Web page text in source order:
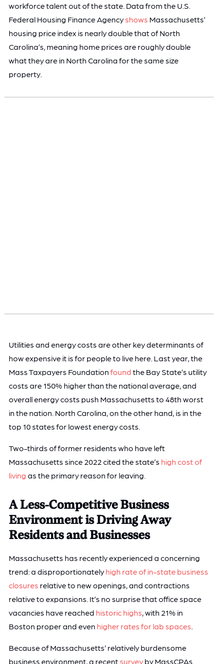
workforce talent out of the state. Data from the U.S.
Federal Housing Finance Agencyshows Massachusetts’
housing price index is nearly double that of North
Carolina’s, meaning home prices are roughly double
what they are in North Carolina for the same size
property.
Utilities and energy costs are other key determinants of
how expensive it is for people to live here. Last year, the
Mass Taxpayers Foundation found the Bay State’s utility
costs are 150% higher than the national average, and
overall energy costs push Massachusetts to 48th worst
in the nation. North Carolina, on the other hand, is in the
top 10 states for lowest energy costs.
Two-thirds of former residents who have left
Massachusetts since 2022 cited the state’s high cost of
living as the primary reason for leaving.
A Less-Competitive Business
Environment is Driving Away
Residents and Businesses
Massachusetts has recently experienced a concerning
trend: a disproportionately high rate of in-state business
closures relative to new openings, and contractions
relative to expansions. It’s no surprise that office space
vacancies have reached historic highs, with 21% in
Boston proper and even higher rates for lab spaces.
Because of Massachusetts’ relatively burdensome
business environment, a recentsurveyby MassCPAs